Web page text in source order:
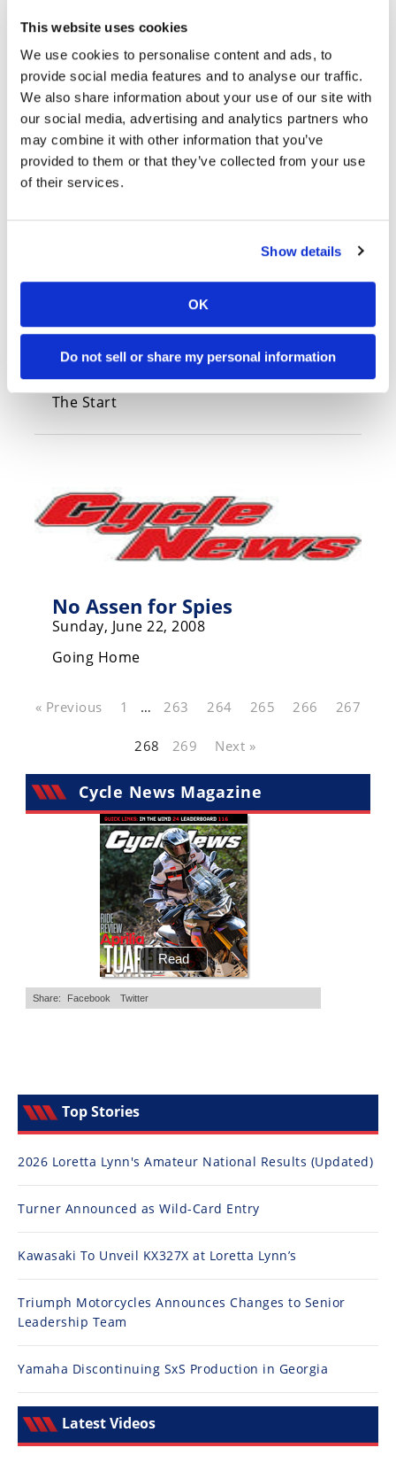
This website uses cookies
We use cookies to personalise content and ads, to
provide social media features and to analyse our traffic.
We also share information about your use of our site with
our social media, advertising and analytics partners who
may combine it with other information that you’ve
provided to them or that they’ve collected from your use
of their services.
Show details
OK
Do not sell or share my personal information
Nicky Seventh on New Bike
Sunday, June 22, 2008
Choosing Wisely
A Day of Learning for Spies
Sunday, June 22, 2008
The Start
No Assen for Spies
Sunday, June 22, 2008
Going Home
« Previous 1 … 263 264 265 266 267
268 269 Next »
Cycle News Magazine
Top Stories
2026 Loretta Lynn's Amateur National Results (Updated)
Turner Announced as Wild-Card Entry
Kawasaki To Unveil KX327X at Loretta Lynn’s
Triumph Motorcycles Announces Changes to Senior
Leadership Team
Yamaha Discontinuing SxS Production in Georgia
Latest Videos